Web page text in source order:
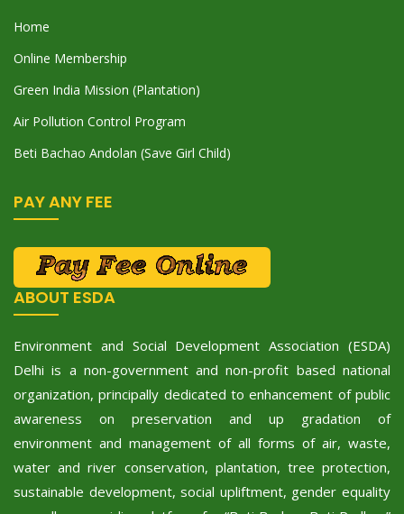
Home
Online Membership
Green India Mission (Plantation)
Air Pollution Control Program
Beti Bachao Andolan (Save Girl Child)
PAY ANY FEE
ABOUT ESDA
Environment and Social Development Association (ESDA)
Delhi is a non-government and non-profit based national
organization, principally dedicated to enhancement of public
awareness on preservation and up gradation of
environment and management of all forms of air, waste,
water and river conservation, plantation, tree protection,
sustainable development, social upliftment, gender equality